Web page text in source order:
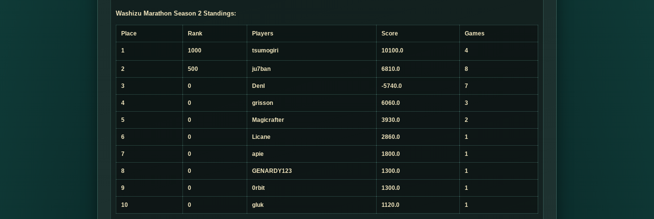
Washizu Marathon Season 2 Standings:
Place Rank Players Score Games
1 1000 tsumogiri 10100.0 4
2 500 ju7ban 6810.0 8
3 0 Denl -5740.0 7
4 0 grisson 6060.0 3
5 0 Magicrafter 3930.0 2
6 0 Licane 2860.0 1
7 0 apie 1800.0 1
8 0 GENARDY123 1300.0 1
9 0 0rbit 1300.0 1
10 0 gluk 1120.0 1